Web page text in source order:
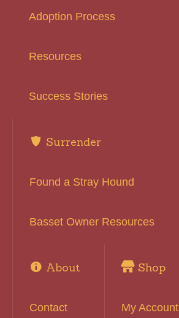
Adoption Process
Resources
Success Stories
Surrender
Found a Stray Hound
Basset Owner Resources
About
Contact
Shop
My Account